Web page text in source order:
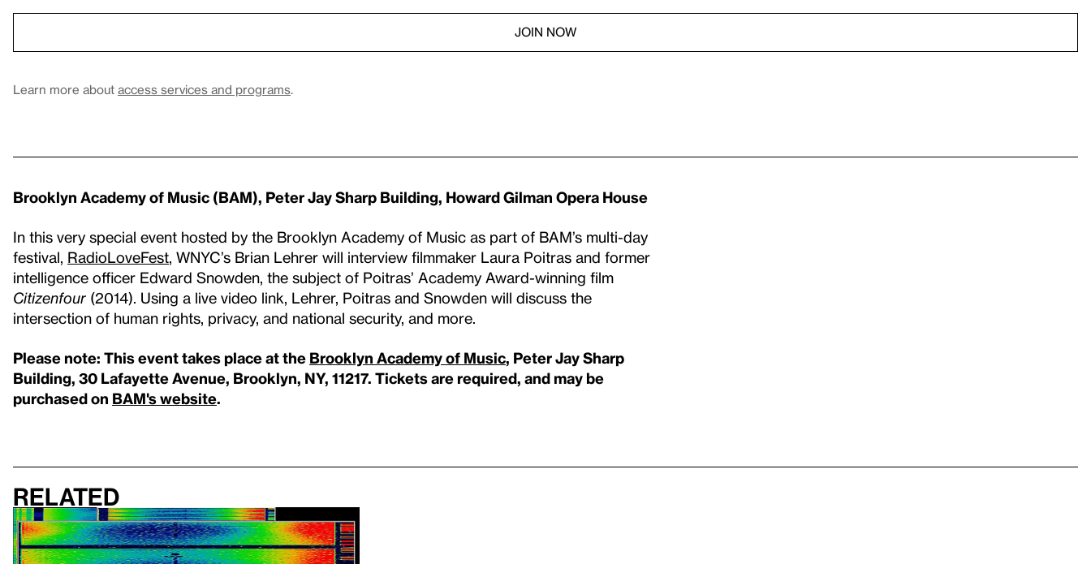
JOIN NOW
Learn more about access services and programs.
Brooklyn Academy of Music (BAM), Peter Jay Sharp Building, Howard Gilman Opera House
In this very special event hosted by the Brooklyn Academy of Music as part of BAM’s multi-day
festival, RadioLoveFest , WNYC’s Brian Lehrer will interview filmmaker Laura Poitras and former
intelligence officer Edward Snowden, the subject of Poitras’ Academy Award-winning film
Citizenfour (2014). Using a live video link, Lehrer, Poitras and Snowden will discuss the
intersection of human rights, privacy, and national security, and more.
Please note: This event takes place at the Brooklyn Academy of Music, Peter Jay Sharp
Building, 30 Lafayette Avenue, Brooklyn, NY, 11217. Tickets are required, and may be
purchased on BAM's website.
Related